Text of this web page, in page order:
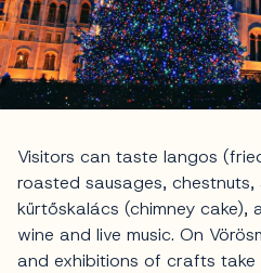
Visitors can taste langos
roasted sausages,
kürtőskalács (chimney cake),
wine and live music. On
and exhibitions of crafts take